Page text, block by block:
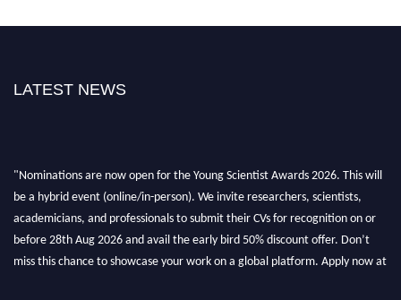
LATEST NEWS
"Nominations are now open for the Young Scientist Awards 2026. This will
be a hybrid event (online/in-person). We invite researchers, scientists,
academicians, and professionals to submit their CVs for recognition on or
before 28th Aug 2026 and avail the early bird 50% discount offer. Don’t
miss this chance to showcase your work on a global platform. Apply now at